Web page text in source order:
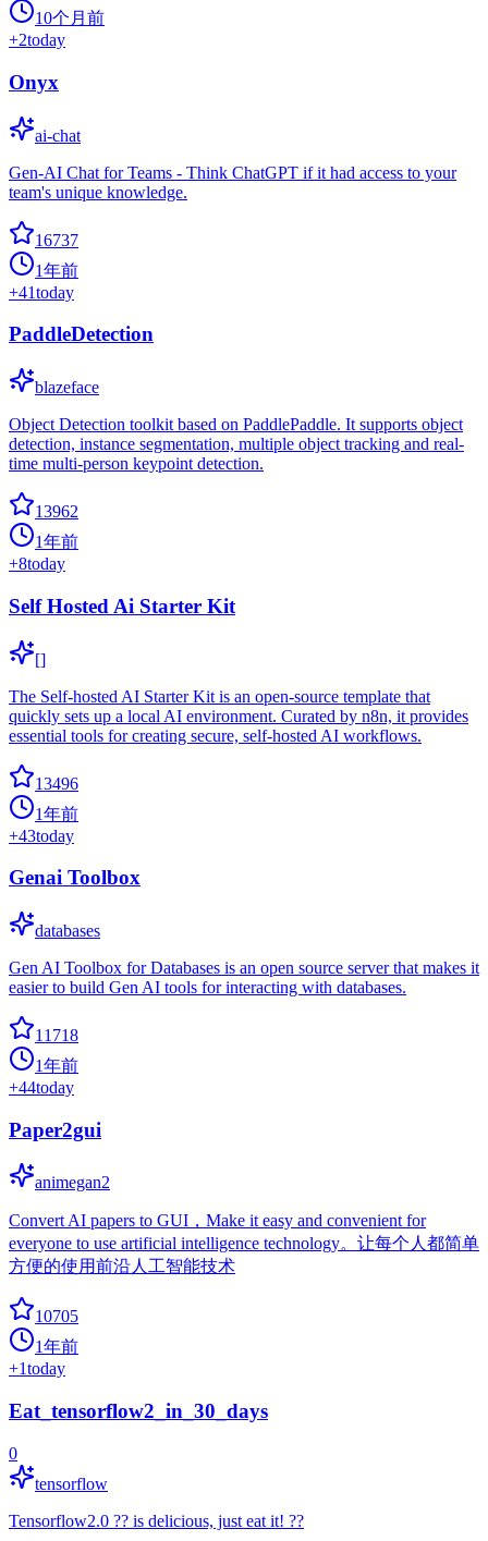
10个月前
+2today
Onyx
ai-chat
Gen-AI Chat for Teams - Think ChatGPT if it had access to your
team's unique knowledge.
16737
1年前
+41today
PaddleDetection
blazeface
Object Detection toolkit based on PaddlePaddle. It supports object
detection, instance segmentation, multiple object tracking and real-
time multi-person keypoint detection.
13962
1年前
+8today
Self Hosted Ai Starter Kit
[]
The Self-hosted AI Starter Kit is an open-source template that
quickly sets up a local AI environment. Curated by n8n, it provides
essential tools for creating secure, self-hosted AI workflows.
13496
1年前
+43today
Genai Toolbox
databases
Gen AI Toolbox for Databases is an open source server that makes it
easier to build Gen AI tools for interacting with databases.
11718
1年前
+44today
Paper2gui
animegan2
Convert AI papers to GUI，Make it easy and convenient for
everyone to use artificial intelligence technology。让每个人都简单
方便的使用前沿人工智能技术
10705
1年前
+1today
Eat_tensorflow2_in_30_days
0
tensorflow
Tensorflow2.0 ?? is delicious, just eat it! ??